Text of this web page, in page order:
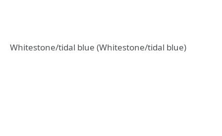
Whitestone/tidal blue (Whitestone/tidal blue)